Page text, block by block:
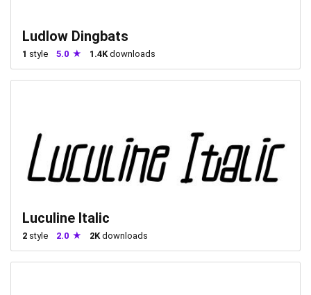
Ludlow Dingbats
1 style 5.0 1.4Kdownloads
Luculine Italic
2 style 2.0 2K downloads